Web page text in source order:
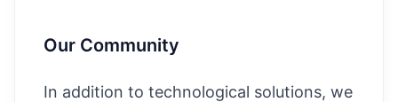
Our Community
In addition to technological solutions, we